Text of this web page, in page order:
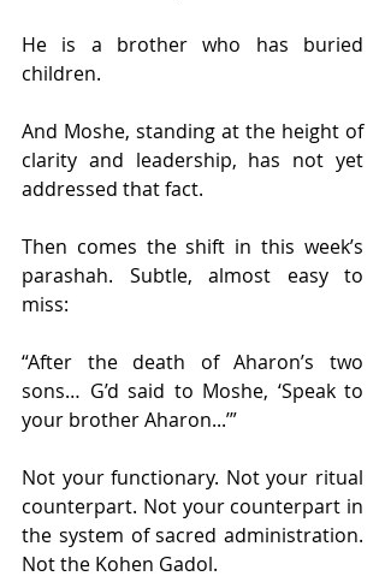
He is a brother who has buried
children.
And Moshe, standing at the height of
clarity and leadership, has not yet
addressed that fact.
Then comes the shift in this week’s
parashah. Subtle, almost easy to
miss:
“After the death of Aharon’s two
sons… G’d said to Moshe, ‘Speak to
your brother Aharon...’”
Not your functionary. Not your ritual
counterpart. Not your counterpart in
the system of sacred administration.
Not the Kohen Gadol.